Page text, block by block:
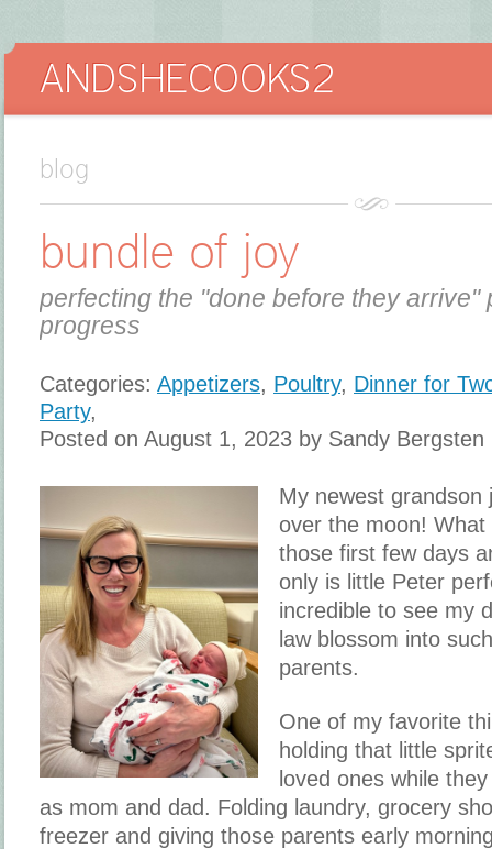
blog
bundle of joy
perfecting the "done before they arrive"
progress
Categories: Appetizers, Poultry, Dinner for
Party,
Posted on August 1, 2023 by Sandy Bergsten
My newest
over the moon!
those first few days
only is little Peter
incredible to see my
law blossom into
parents.
One of my favorite
holding that little
loved ones while
as mom and dad. Folding laundry, grocery
freezer and giving those parents early